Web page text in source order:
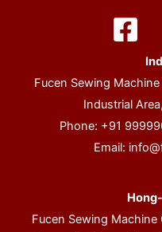
Fucen Sewing
Industrial
Phone: +91
Email:
Fucen Sewing